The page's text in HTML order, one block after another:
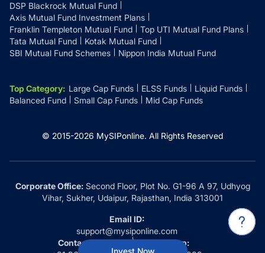
Invest Now
DSP Blackrock Mutual Fund
Axis Mutual Fund Investment Plans
Franklin Templeton Mutual Fund
Top UTI Mutual Fund Plans
Tata Mutual Fund
Kotak Mutual Fund
SBI Mutual Fund Schemes
Nippon India Mutual Fund
Top Category: Large Cap Funds ELSS Funds
Liquid Funds
Balanced Fund
Small Cap Funds Mid Cap Funds
© 2015-2026 MySIPonline. All Rights Reserved
Corporate Office:Second Floor, Plot No. G1-96 A 97, Udhyog
Vihar, Sukher, Udaipur, Rajasthan, India 313001
Email ID:
support@mysiponline.com
Contact Us at:
Whatsapp: